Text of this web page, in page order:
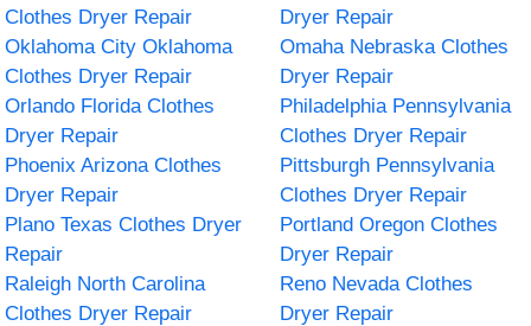
Clothes Dryer Repair
Dryer Repair
Oklahoma City Oklahoma
Clothes Dryer Repair
Omaha Nebraska Clothes
Dryer Repair
Orlando Florida Clothes
Dryer Repair
Philadelphia Pennsylvania
Clothes Dryer Repair
Phoenix Arizona Clothes
Dryer Repair
Pittsburgh Pennsylvania
Clothes Dryer Repair
Plano Texas Clothes Dryer
Repair
Portland Oregon Clothes
Dryer Repair
Raleigh North Carolina
Clothes Dryer Repair
Reno Nevada Clothes
Dryer Repair